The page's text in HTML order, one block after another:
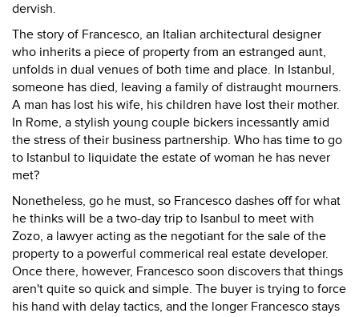
dervish.
The story of Francesco, an Italian architectural designer
who inherits a piece of property from an estranged aunt,
unfolds in dual venues of both time and place. In Istanbul,
someone has died, leaving a family of distraught mourners.
A man has lost his wife, his children have lost their mother.
In Rome, a stylish young couple bickers incessantly amid
the stress of their business partnership. Who has time to go
to Istanbul to liquidate the estate of woman he has never
met?
Nonetheless, go he must, so Francesco dashes off for what
he thinks will be a two-day trip to Isanbul to meet with
Zozo, a lawyer acting as the negotiant for the sale of the
property to a powerful commerical real estate developer.
Once there, however, Francesco soon discovers that things
aren't quite so quick and simple. The buyer is trying to force
his hand with delay tactics, and the longer Francesco stays